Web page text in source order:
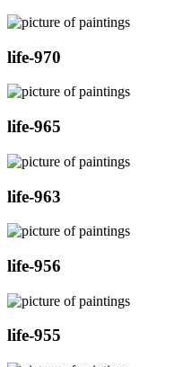
life-970
life-965
life-963
life-956
life-955